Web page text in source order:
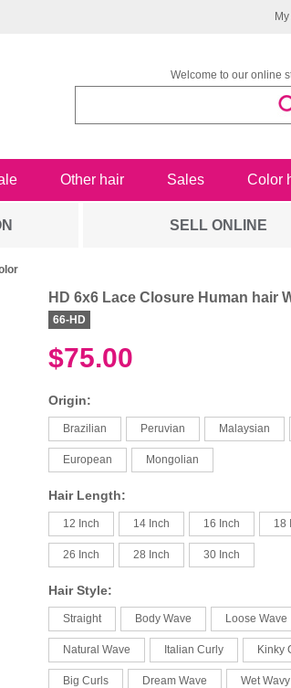
Welcome to our online
Other hair Sales Color
SELL ONLINE
HD 6x6 Lace Closure Human hair
66-HD
$75.00
Origin:
Brazilian Peruvian Malaysian
European Mongolian
Hair Length:
12 Inch 14 Inch 16 Inch 18
26 Inch 28 Inch 30 Inch
Hair Style:
Straight Body Wave Loose Wave
Natural Wave Italian Curly Kinky
Big Curls Dream Wave Wet Wavy